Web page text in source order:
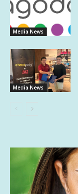
Media News
Media News